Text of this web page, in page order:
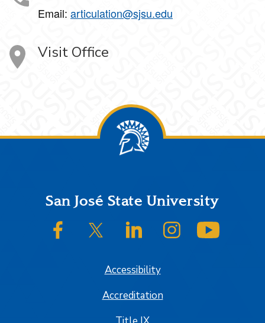
Email: articulation@sjsu.edu
Visit Office
FooterSan José State University
SJSU on FacebookSJSU on Twitter/XSJSU on LinkedInSJSU on Instagram
Accessibility
Accreditation